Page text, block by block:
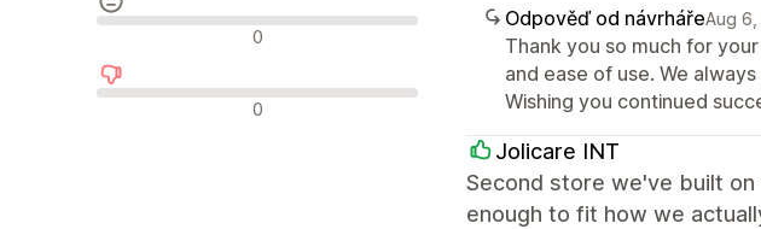
Neutrální recenze0
Negativní recenze0
Odpověď od návrhářeAug
Thank you so much for
and ease of use. We
Wishing you continued
Jolicare INT
Second store we've built
enough to fit how we